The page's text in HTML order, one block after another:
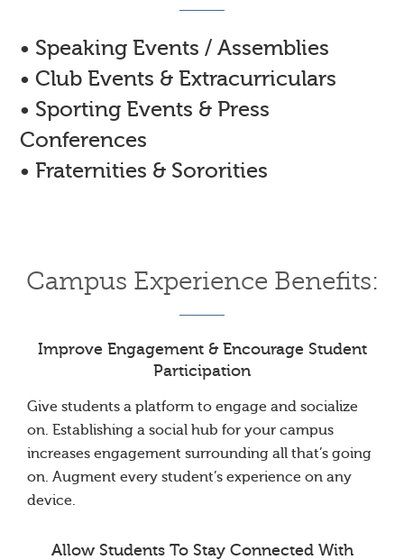
• Speaking Events / Assemblies
• Club Events & Extracurriculars
• Sporting Events & Press
Conferences
• Fraternities & Sororities
Campus Experience Benefits:
Improve Engagement & Encourage Student
Participation
Give students a platform to engage and socialize
on. Establishing a social hub for your campus
increases engagement surrounding all that’s going
on. Augment every student’s experience on any
device.
Allow Students To Stay Connected With